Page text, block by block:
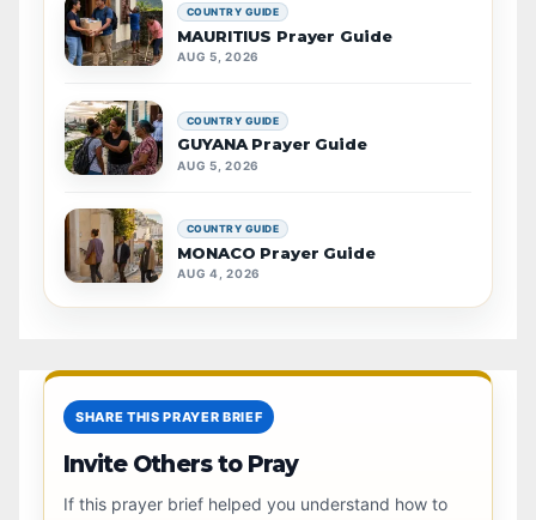
COUNTRY GUIDE
MAURITIUS Prayer Guide
AUG 5, 2026
COUNTRY GUIDE
GUYANA Prayer Guide
AUG 5, 2026
COUNTRY GUIDE
MONACO Prayer Guide
AUG 4, 2026
SHARE THIS PRAYER BRIEF
Invite Others to Pray
If this prayer brief helped you understand how to